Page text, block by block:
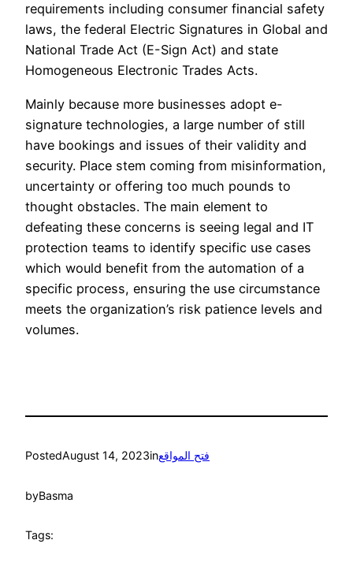
requirements including consumer financial safety
laws, the federal Electric Signatures in Global and
National Trade Act (E-Sign Act) and state
Homogeneous Electronic Trades Acts.
Mainly because more businesses adopt e-
signature technologies, a large number of still
have bookings and issues of their validity and
security. Place stem coming from misinformation,
uncertainty or offering too much pounds to
thought obstacles. The main element to
defeating these concerns is seeing legal and IT
protection teams to identify specific use cases
which would benefit from the automation of a
specific process, ensuring the use circumstance
meets the organization’s risk patience levels and
volumes.
PostedAugust 14, 2023inفتح المواقع
byBasma
Tags: